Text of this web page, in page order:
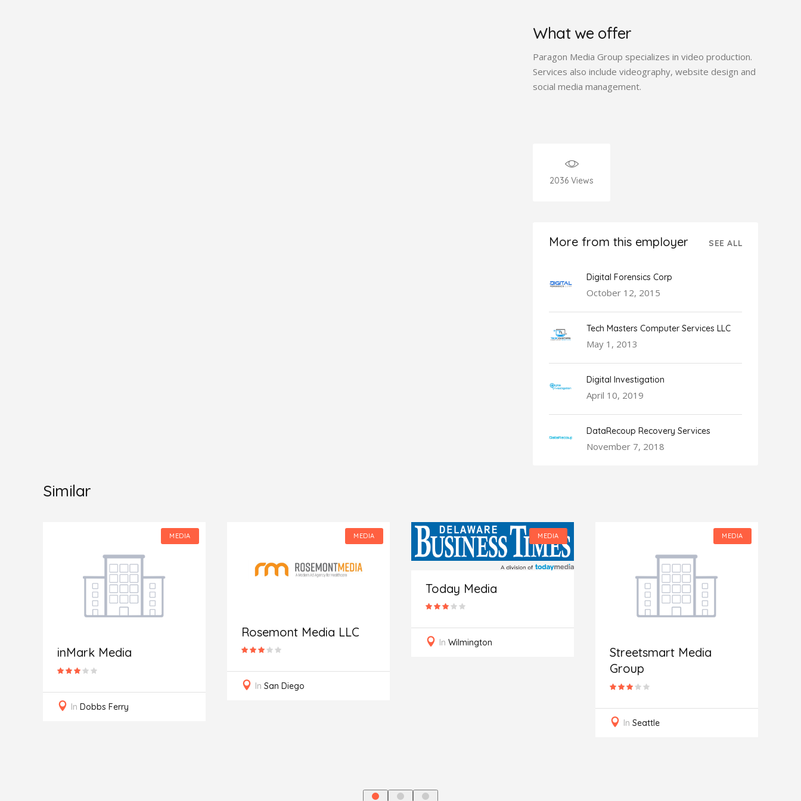
What we offer
Paragon Media Group specializes in video production.
Services also include videography, website design and
social media management.
2036 Views
More from this employer SEE ALL
Digital Forensics Corp
October 12, 2015
Tech Masters Computer Services LLC
May 1, 2013
Digital Investigation
April 10, 2019
DataRecoup Recovery Services
November 7, 2018
Similar
MEDIA
inMark Media
In Dobbs Ferry
MEDIA
Rosemont Media LLC
In San Diego
MEDIA
Today Media
In Wilmington
MEDIA
Streetsmart Media
Group
In Seattle